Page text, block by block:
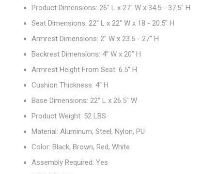
Product Dimensions: 26" L x 27" W x 34.5 - 37.5" H
Seat Dimensions: 22" L x 22" W x 18 - 20.5" H
Armrest Dimensions: 2" W x 23.5 - 27" H
Backrest Dimensions: 4" W x 20" H
Armrest Height From Seat: 6.5" H
Cushion Thickness: 4" H
Base Dimensions: 22" L x 26.5" W
Product Weight: 52 LBS
Material: Aluminum, Steel, Nylon, PU
Color: Black, Brown, Red, White
Assembly Required: Yes